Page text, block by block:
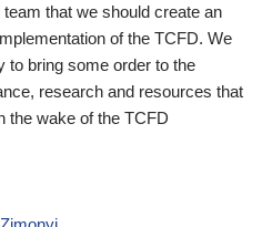
that we should create an
of the TCFD. We
to bring some order to the
research and resources that
the wake of the TCFD